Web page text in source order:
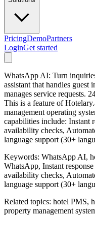
PricingDemoPartners
LoginGet started
WhatsApp AI: Turn
assistant that handles guest
manages service requests.
This is a feature of
management operating
capabilities include: Instant
availability checks,
language support (30+
Keywords: WhatsApp AI,
WhatsApp, Instant
availability checks,
language support (30+
Related topics: hotel PMS,
property management